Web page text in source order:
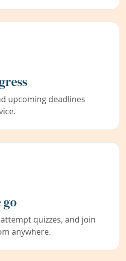
upcoming deadlines
go
quizzes, and join
anywhere.